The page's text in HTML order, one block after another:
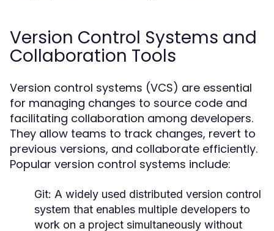
Version Control Systems and
Collaboration Tools
Version control systems (VCS) are essential
for managing changes to source code and
facilitating collaboration among developers.
They allow teams to track changes, revert to
previous versions, and collaborate efficiently.
Popular version control systems include:
Git: A widely used distributed version control
system that enables multiple developers to
work on a project simultaneously without